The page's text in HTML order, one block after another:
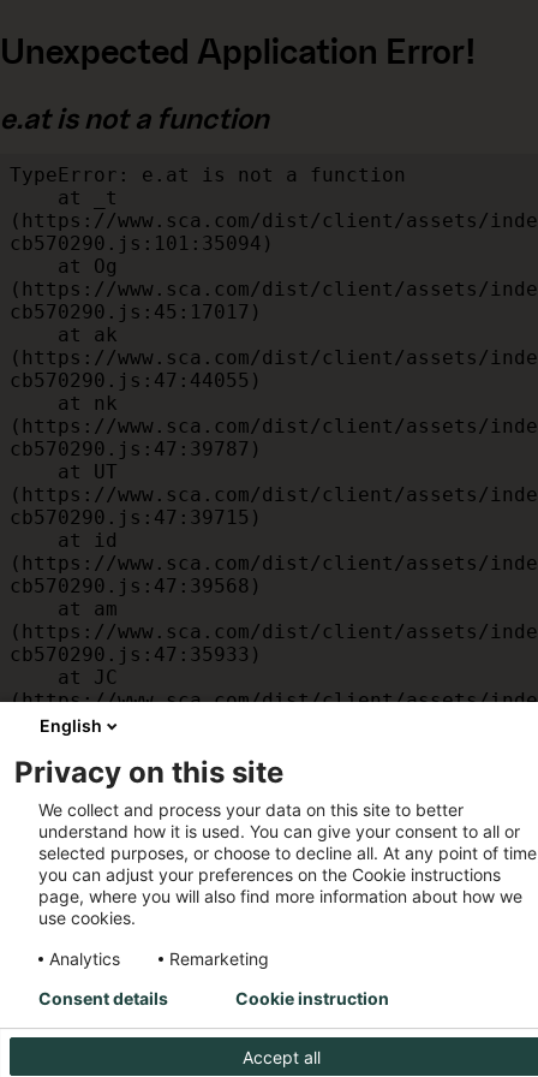
Unexpected Application Error!
e.at is not a function
TypeError: e.at is not a function
(https://www.sca.com/dist/client/assets/
cb570290.js:101:35094)
(https://www.sca.com/dist/client/assets/
cb570290.js:45:17017)
(https://www.sca.com/dist/client/assets/
cb570290.js:47:44055)
(https://www.sca.com/dist/client/assets/
cb570290.js:47:39787)
(https://www.sca.com/dist/client/assets/
cb570290.js:47:39715)
(https://www.sca.com/dist/client/assets/
cb570290.js:47:39568)
(https://www.sca.com/dist/client/assets/
cb570290.js:47:35933)
(https://www.sca.com/dist/client/assets/
cb570290.js:47:34882)
(https://www.sca.com/dist/client/assets/
cb570290.js:32:1540)
    at MessagePort.D
(https://www.sca.com/dist/client/assets/
cb570290.js:32:1899)
English
Privacy on this site
We collect and process your data on this site to better
understand how it is used. You can give your consent to all or
selected purposes, or choose to decline all. At any point of
you can adjust your preferences on the Cookie instructions
page, where you will also find more information about how we
use cookies.
Analytics
Remarketing
Accept all
Consent details Cookie instruction